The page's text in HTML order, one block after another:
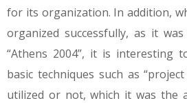
for its organization. In addition,
organized successfully, as it
“Athens 2004”, it is interesting
basic techniques such as
utilized or not, which it was the